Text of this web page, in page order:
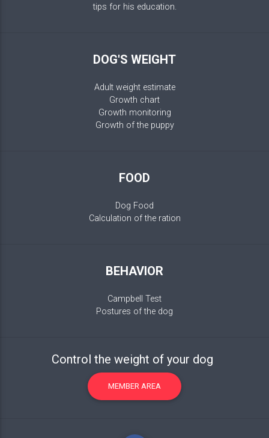
tips for his education.
DOG'S WEIGHT
Adult weight estimate
Growth chart
Growth monitoring
Growth of the puppy
FOOD
Dog Food
Calculation of the ration
BEHAVIOR
Campbell Test
Postures of the dog
Control the weight of your dog
MEMBER AREA